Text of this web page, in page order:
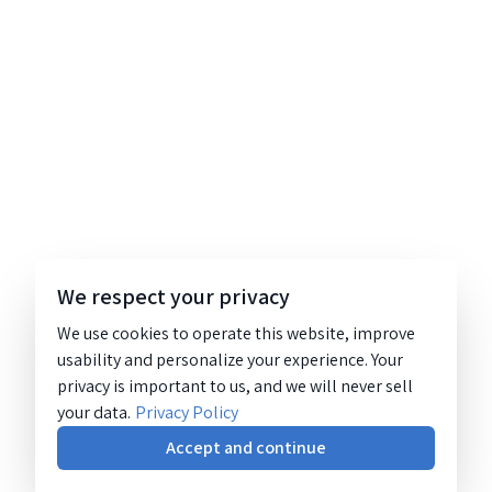
We respect your privacy
We use cookies to operate this website, improve
usability and personalize your experience. Your
privacy is important to us, and we will never sell
your data. Privacy Policy
Accept and continue